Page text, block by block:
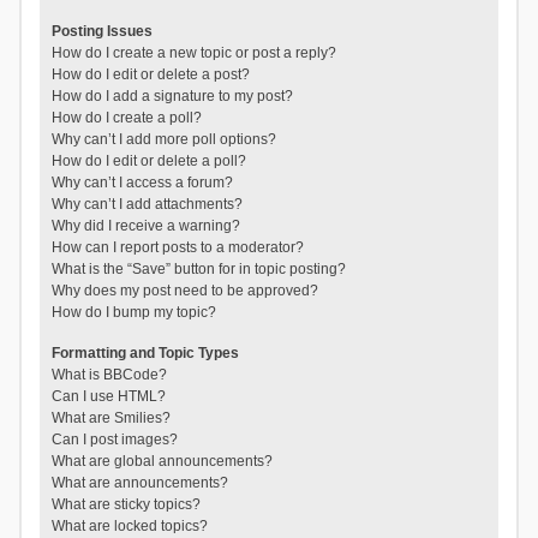
Posting Issues
How do I create a new topic or post a reply?
How do I edit or delete a post?
How do I add a signature to my post?
How do I create a poll?
Why can’t I add more poll options?
How do I edit or delete a poll?
Why can’t I access a forum?
Why can’t I add attachments?
Why did I receive a warning?
How can I report posts to a moderator?
What is the “Save” button for in topic posting?
Why does my post need to be approved?
How do I bump my topic?
Formatting and Topic Types
What is BBCode?
Can I use HTML?
What are Smilies?
Can I post images?
What are global announcements?
What are announcements?
What are sticky topics?
What are locked topics?